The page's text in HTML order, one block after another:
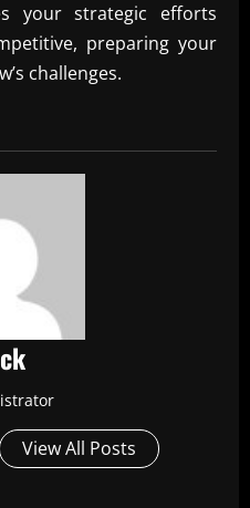
your strategic efforts
preparing your
challenges.
View All Posts